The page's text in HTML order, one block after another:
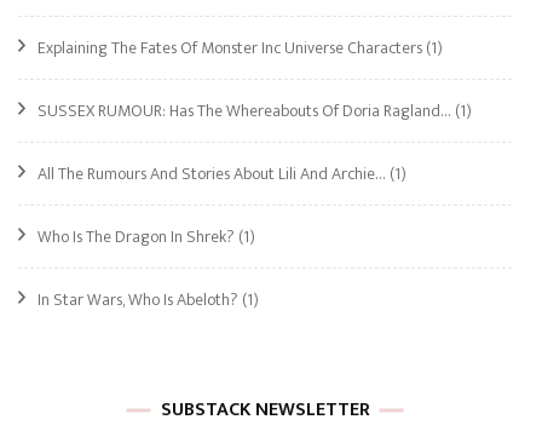
Explaining The Fates Of Monster Inc Universe Characters(1)
SUSSEX RUMOUR: Has The Whereabouts Of Doria Ragland… (1)
All The Rumours And Stories About Lili And Archie… (1)
Who Is The Dragon In Shrek? (1)
In Star Wars, Who Is Abeloth? (1)
SUBSTACK NEWSLETTER